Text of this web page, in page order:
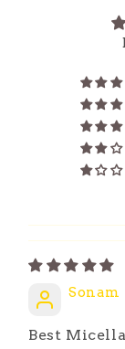
Sonam
Best